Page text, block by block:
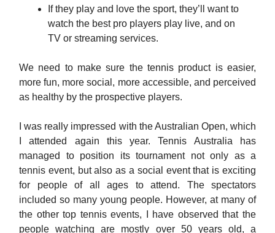
If they play and love the sport, they’ll want to
watch the best pro players play live, and on
TV or streaming services.
We need to make sure the tennis product is easier,
more fun, more social, more accessible, and perceived
as healthy by the prospective players.
I was really impressed with the Australian Open, which
I attended again this year. Tennis Australia has
managed to position its tournament not only as a
tennis event, but also as a social event that is exciting
for people of all ages to attend. The spectators
included so many young people. However, at many of
the other top tennis events, I have observed that the
people watching are mostly over 50 years old, a